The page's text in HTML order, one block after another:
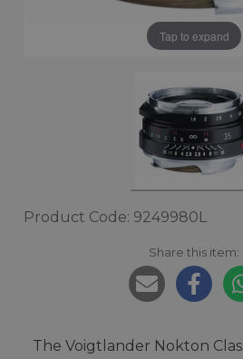
Tap to expand
Product Code: 9249980L
Share this item:
The Voigtlander Nokton